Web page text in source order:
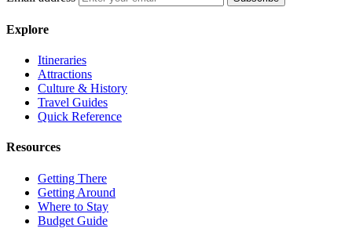
Explore
Itineraries
Attractions
Culture & History
Travel Guides
Quick Reference
Resources
Getting There
Getting Around
Where to Stay
Budget Guide